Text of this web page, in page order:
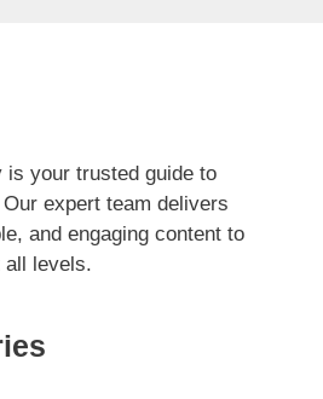
is your trusted guide to
expert team delivers
and engaging content to
all levels.